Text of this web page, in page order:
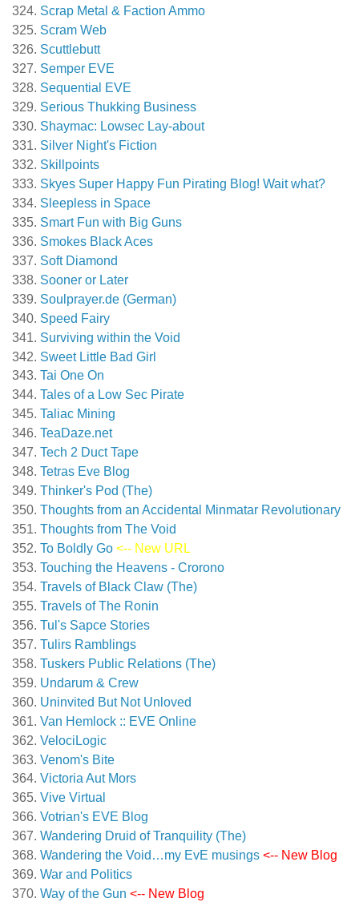
Scrap Metal & Faction Ammo
Scram Web
Scuttlebutt
Semper EVE
Sequential EVE
Serious Thukking Business
Shaymac: Lowsec Lay-about
Silver Night's Fiction
Skillpoints
Skyes Super Happy Fun Pirating Blog! Wait what?
Sleepless in Space
Smart Fun with Big Guns
Smokes Black Aces
Soft Diamond
Sooner or Later
Soulprayer.de (German)
Speed Fairy
Surviving within the Void
Sweet Little Bad Girl
Tai One On
Tales of a Low Sec Pirate
Taliac Mining
TeaDaze.net
Tech 2 Duct Tape
Tetras Eve Blog
Thinker's Pod (The)
Thoughts from an Accidental Minmatar Revolutionary
Thoughts from The Void
To Boldly Go <-- New URL
Touching the Heavens - Crorono
Travels of Black Claw (The)
Travels of The Ronin
Tul's Sapce Stories
Tulirs Ramblings
Tuskers Public Relations (The)
Undarum & Crew
Uninvited But Not Unloved
Van Hemlock :: EVE Online
VelociLogic
Venom's Bite
Victoria Aut Mors
Vive Virtual
Votrian's EVE Blog
Wandering Druid of Tranquility (The)
Wandering the Void…my EvE musings <-- New Blog
War and Politics
Way of the Gun <-- New Blog